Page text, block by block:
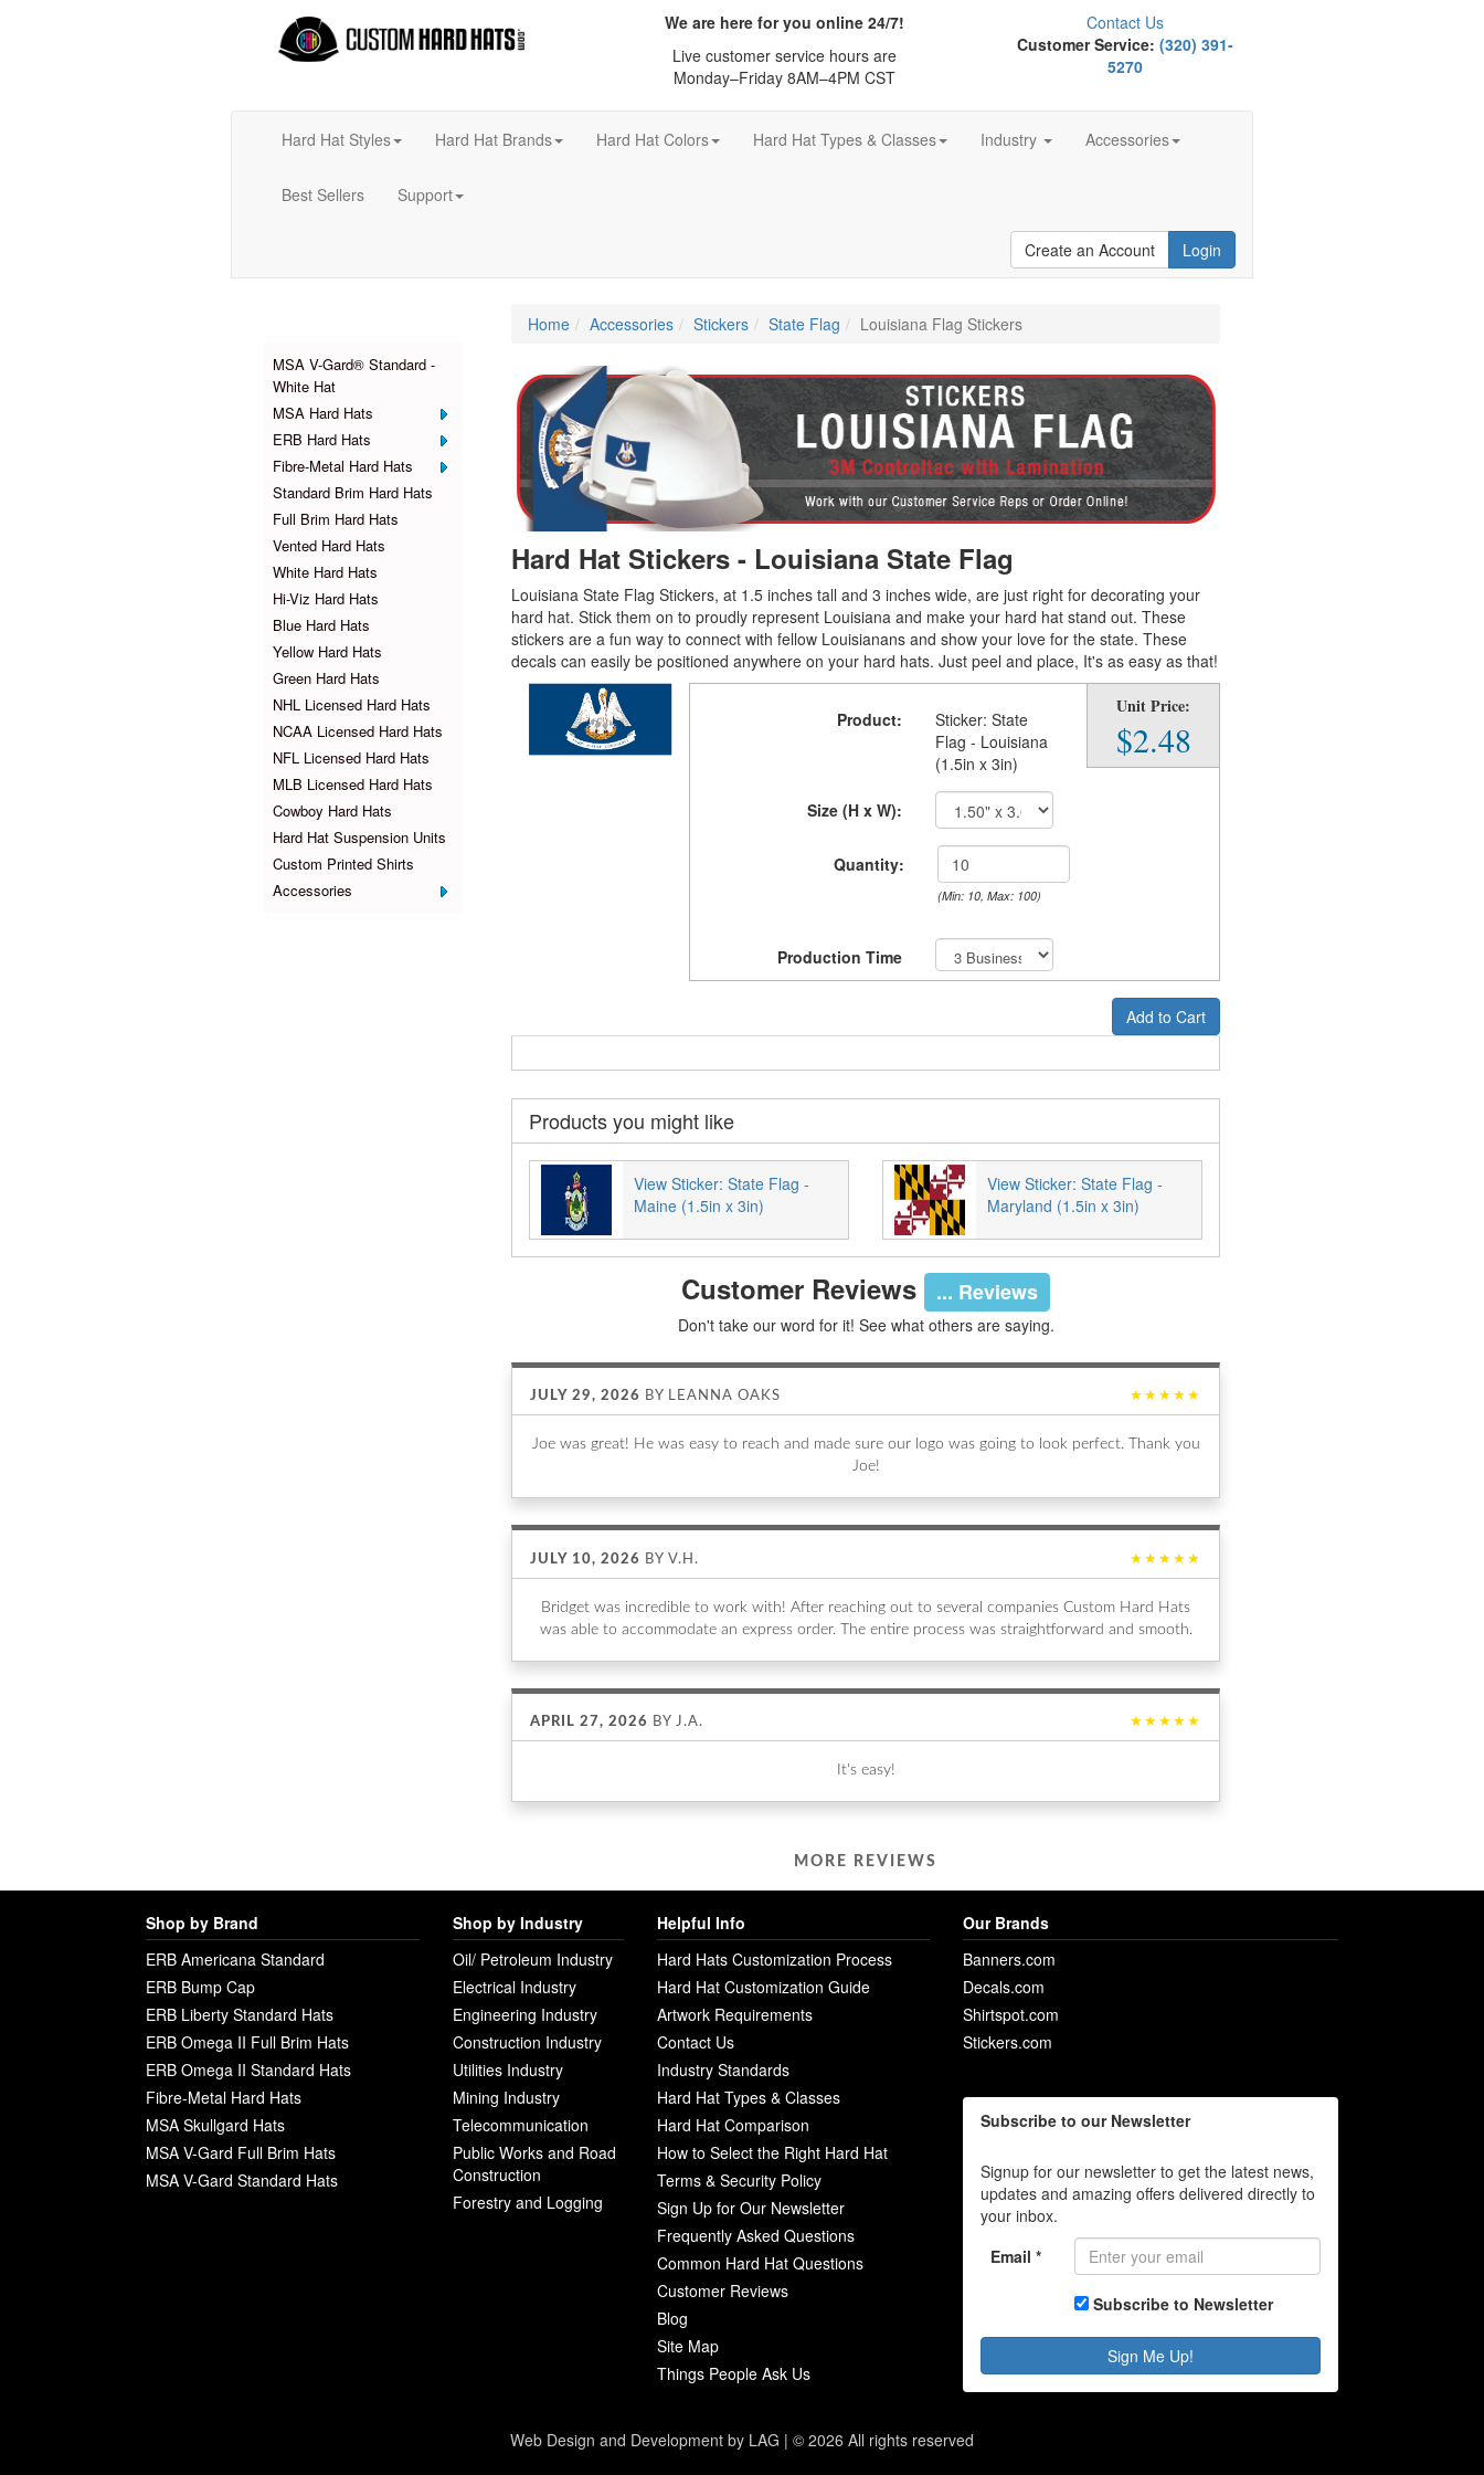
We are here for you online 24/7!
Live customer service hours are
Monday–Friday 8AM–4PM CST
Contact Us
Customer Service:(320) 391-
5270
Hard Hat Styles Hard Hat Brands Hard Hat Colors Hard Hat Types & Classes Industry Accessories
Best Sellers Support
Create an Account Login
MSA V-Gard® Standard -
White Hat
MSA Hard Hats
ERB Hard Hats
Fibre-Metal Hard Hats
Standard Brim Hard Hats
Full Brim Hard Hats
Vented Hard Hats
White Hard Hats
Hi-Viz Hard Hats
Blue Hard Hats
Yellow Hard Hats
Green Hard Hats
NHL Licensed Hard Hats
NCAA Licensed Hard Hats
NFL Licensed Hard Hats
MLB Licensed Hard Hats
Cowboy Hard Hats
Hard Hat Suspension Units
Custom Printed Shirts
Accessories
Home Accessories Stickers State Flag Louisiana Flag Stickers
Hard Hat Stickers - Louisiana State Flag
Louisiana State Flag Stickers, at 1.5 inches tall and 3 inches wide, are just right for decorating your
hard hat. Stick them on to proudly represent Louisiana and make your hard hat stand out. These
stickers are a fun way to connect with fellow Louisianans and show your love for the state. These
decals can easily be positioned anywhere on your hard hats. Just peel and place, It's as easy as that!
Product:
Sticker: State
Flag - Louisiana
(1.5in x 3in)
Size (H x W):
Quantity:
(Min: 10, Max: 100)
Production Time
Unit Price:
$2.48
Add to Cart
Products you might like
View Sticker: State Flag -
Maine (1.5in x 3in)
View Sticker: State Flag -
Maryland (1.5in x 3in)
Customer Reviews ... Reviews
Don't take our word for it! See what others are saying.
JULY 29, 2026 BY LEANNA OAKS ★★★★★
Joe was great! He was easy to reach and made sure our logo was going to look perfect. Thank you
Joe!
JULY 10, 2026 BY V.H. ★★★★★
Bridget was incredible to work with! After reaching out to several companies Custom Hard Hats
was able to accommodate an express order. The entire process was straightforward and smooth.
APRIL 27, 2026 BY J.A. ★★★★★
It's easy!
MORE REVIEWS
Shop by Brand
ERB Americana Standard
ERB Bump Cap
ERB Liberty Standard Hats
ERB Omega II Full Brim Hats
ERB Omega II Standard Hats
Fibre-Metal Hard Hats
MSA Skullgard Hats
MSA V-Gard Full Brim Hats
MSA V-Gard Standard Hats
Shop by Industry
Oil/ Petroleum Industry
Electrical Industry
Engineering Industry
Construction Industry
Utilities Industry
Mining Industry
Telecommunication
Public Works and Road
Construction
Forestry and Logging
Helpful Info
Hard Hats Customization Process
Hard Hat Customization Guide
Artwork Requirements
Contact Us
Industry Standards
Hard Hat Types & Classes
Hard Hat Comparison
How to Select the Right Hard Hat
Terms & Security Policy
Sign Up for Our Newsletter
Frequently Asked Questions
Common Hard Hat Questions
Customer Reviews
Blog
Site Map
Things People Ask Us
Our Brands
Banners.com
Decals.com
Shirtspot.com
Stickers.com
Subscribe to our Newsletter
Signup for our newsletter to get the latest news,
updates and amazing offers delivered directly to
your inbox.
Email *
Subscribe to Newsletter
Sign Me Up!
Web Design and Development by LAG | © 2026 All rights reserved